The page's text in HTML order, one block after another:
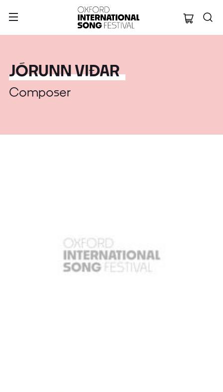
Oxford
JÓRUNN VIÐAR
Composer